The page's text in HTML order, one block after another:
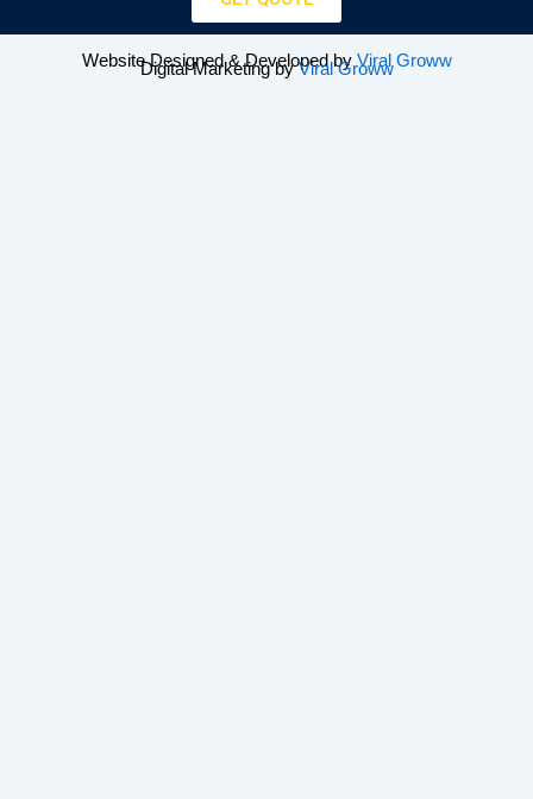
Website Designed & Developed by Viral Groww
Digital Marketing byViral Groww